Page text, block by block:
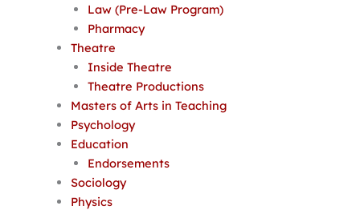
Law (Pre-Law Program)
Pharmacy
Theatre
Inside Theatre
Theatre Productions
Masters of Arts in Teaching
Psychology
Education
Endorsements
Sociology
Physics